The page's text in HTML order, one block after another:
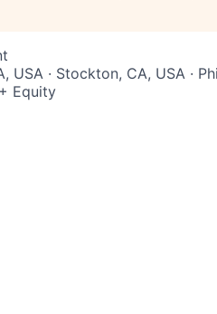
USA · Stockton, CA, USA ·
Equity